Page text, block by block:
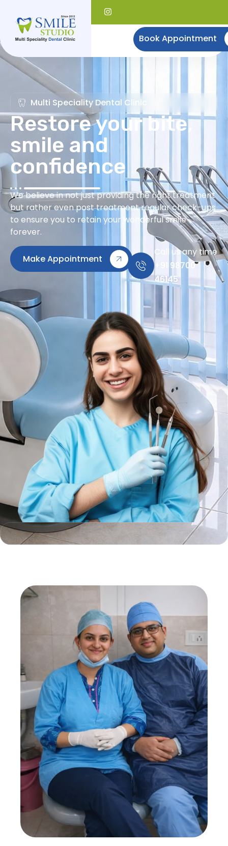
Book Appointment
Multi Speciality Dental Clinic
Restore your bite,
smile and
confidence
We believe in not just providing the right treatment
but rather even post treatment regular check-ups
to ensure you to retain your wonderful smile
forever.
Make Appointment
Call us any time
+91 98700
46145